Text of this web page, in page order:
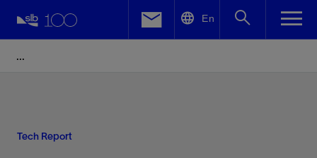
En
Tech Report
Facebook